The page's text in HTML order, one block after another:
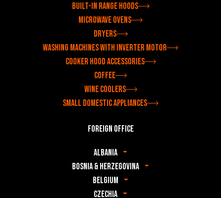
Built-in range hoods
Microwave ovens
Dryers
Washing machines with inverter motor
Cooker hood accessories
Coffee
Wine coolers
Small domestic appliances
Foreign office
Albania
Bosnia & Herzegovina
Belgium
Czechia